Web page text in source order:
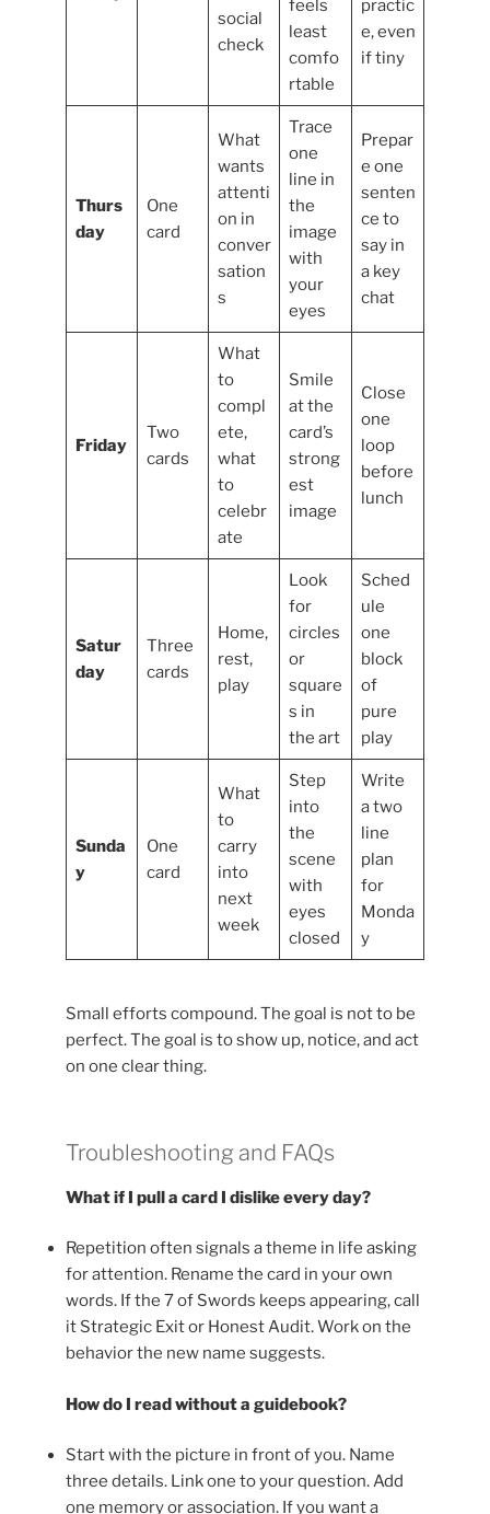
social
check
feels
least
comfo
rtable
practic
e, even
if tiny
Thurs
day
One
card
What
wants
attenti
on in
conver
sation
s
Trace
one
line in
the
image
with
your
eyes
Prepar
e one
senten
ce to
say in
a key
chat
Friday
Two
cards
What
to
compl
ete,
what
to
celebr
ate
Smile
at the
card’s
strong
est
image
Close
one
loop
before
lunch
Satur
day
Three
cards
Home,
rest,
play
Look
for
circles
or
square
s in
the art
Sched
ule
one
block
of
pure
play
Sunda
y
One
card
What
to
carry
into
next
week
Step
into
the
scene
with
eyes
closed
Write
a two
line
plan
for
Monda
y
Small efforts compound. The goal is not to be
perfect. The goal is to show up, notice, and act
on one clear thing.
Troubleshooting and FAQs
What if I pull a card I dislike every day?
Repetition often signals a theme in life asking
for attention. Rename the card in your own
words. If the 7 of Swords keeps appearing, call
it Strategic Exit or Honest Audit. Work on the
behavior the new name suggests.
How do I read without a guidebook?
Start with the picture in front of you. Name
three details. Link one to your question. Add
one memory or association. If you want a